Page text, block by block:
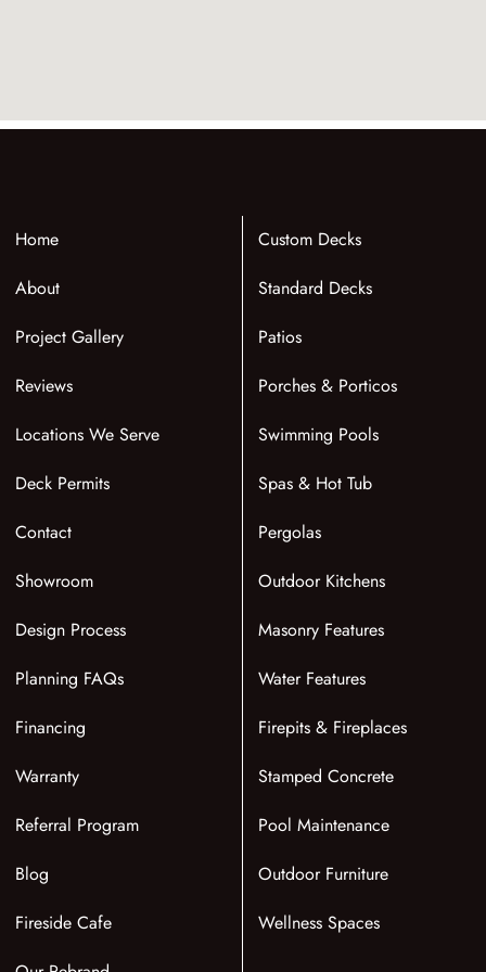
Home
About
Project Gallery
Reviews
Locations We Serve
Deck Permits
Contact
Showroom
Design Process
Planning FAQs
Financing
Warranty
Referral Program
Blog
Fireside Cafe
Custom Decks
Standard Decks
Patios
Porches & Porticos
Swimming Pools
Spas & Hot Tub
Pergolas
Outdoor Kitchens
Masonry Features
Water Features
Firepits & Fireplaces
Stamped Concrete
Pool Maintenance
Outdoor Furniture
Wellness Spaces